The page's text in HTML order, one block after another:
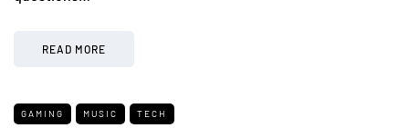
READ MORE
GAMING MUSIC TECH